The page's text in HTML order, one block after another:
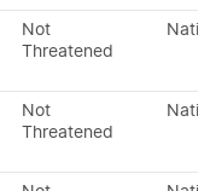
Not
Threatened
Not
Threatened